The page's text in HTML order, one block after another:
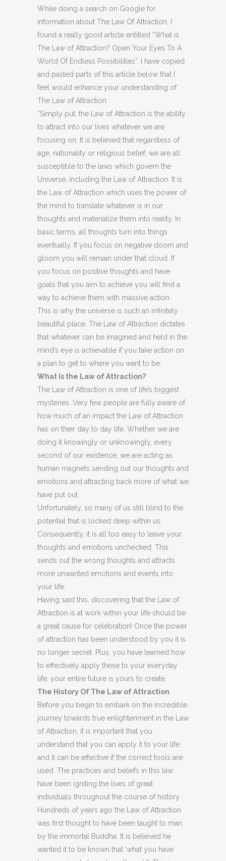
While doing a search on Google for
information about The Law Of Attraction, I
found a really good article entitled “What is
The Law of Attraction? Open Your Eyes To A
World Of Endless Possibilities”. I have copied
and pasted parts of this article below that I
feel would enhance your understanding of
The Law of Attraction.
“Simply put, the Law of Attraction is the ability
to attract into our lives whatever we are
focusing on. It is believed that regardless of
age, nationality or religious belief, we are all
susceptible to the laws which govern the
Universe, including the Law of Attraction. It is
the Law of Attraction which uses the power of
the mind to translate whatever is in our
thoughts and materialize them into reality. In
basic terms, all thoughts turn into things
eventually. If you focus on negative doom and
gloom you will remain under that cloud. If
you focus on positive thoughts and have
goals that you aim to achieve you will find a
way to achieve them with massive action.
This is why the universe is such an infinitely
beautiful place. The Law of Attraction dictates
that whatever can be imagined and held in the
mind’s eye is achievable if you take action on
a plan to get to where you want to be.
What Is the Law of Attraction?
The Law of Attraction is one of life’s biggest
mysteries. Very few people are fully aware of
how much of an impact the Law of Attraction
has on their day to day life. Whether we are
doing it knowingly or unknowingly, every
second of our existence, we are acting as
human magnets sending out our thoughts and
emotions and attracting back more of what we
have put out.
Unfortunately, so many of us still blind to the
potential that is locked deep within us.
Consequently, it is all too easy to leave your
thoughts and emotions unchecked. This
sends out the wrong thoughts and attracts
more unwanted emotions and events into
your life.
Having said this, discovering that the Law of
Attraction is at work within your life should be
a great cause for celebration! Once the power
of attraction has been understood by you it is
no longer secret. Plus, you have learned how
to effectively apply these to your everyday
life, your entire future is yours to create.
The History Of The Law of Attraction
Before you begin to embark on the incredible
journey towards true enlightenment in the Law
of Attraction, it is important that you
understand that you can apply it to your life
and it can be effective if the correct tools are
used. The practices and beliefs in this law
have been igniting the lives of great
individuals throughout the course of history.
Hundreds of years ago the Law of Attraction
was first thought to have been taught to man
by the immortal Buddha. It is believed he
wanted it to be known that ‘what you have